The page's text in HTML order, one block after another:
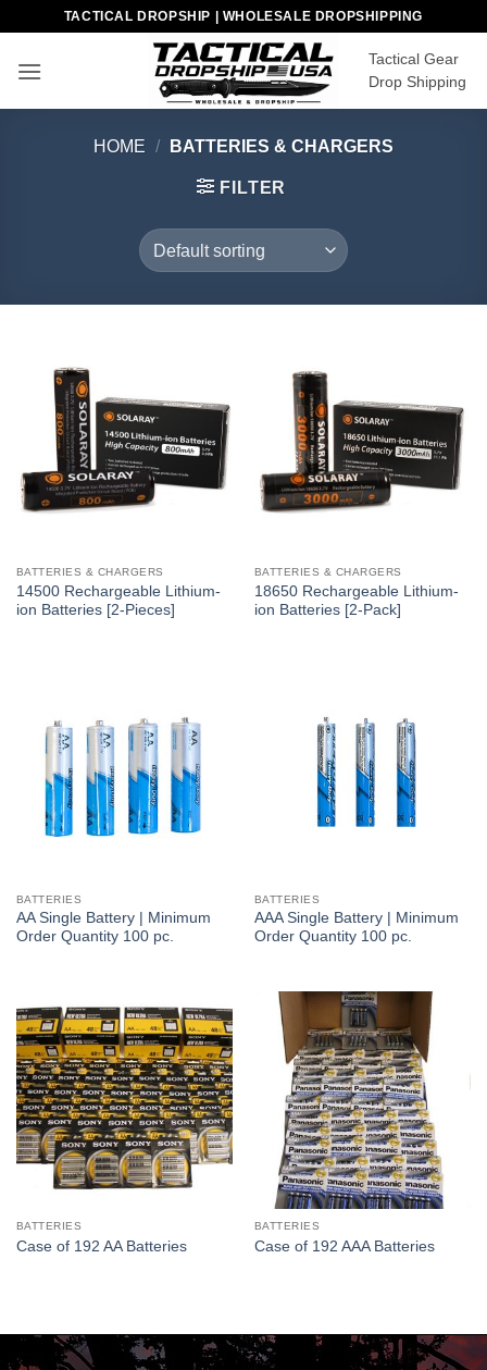
content
TACTICAL DROPSHIP | WHOLESALE DROPSHIPPING
Tactical Gear
Drop Shipping
HOME / BATTERIES & CHARGERS
FILTER
BATTERIES & CHARGERS
14500 Rechargeable Lithium-
ion Batteries [2-Pieces]
BATTERIES & CHARGERS
18650 Rechargeable Lithium-
ion Batteries [2-Pack]
BATTERIES
AA Single Battery | Minimum
Order Quantity 100 pc.
BATTERIES
AAA Single Battery | Minimum
Order Quantity 100 pc.
BATTERIES
Case of 192 AA Batteries
BATTERIES
Case of 192 AAA Batteries